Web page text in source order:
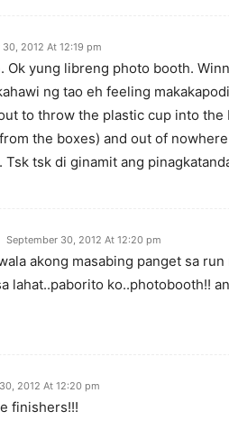
2012 At 12:19 pm
Ok yung libreng photo booth.
ng tao eh feeling
to throw the plastic cup into
the boxes) and out of
Tsk tsk di ginamit ang
September 30, 2012 At 12:20 pm
akong masabing panget sa
lahat..paborito ko..photobooth!!
2012 At 12:20 pm
finishers!!!